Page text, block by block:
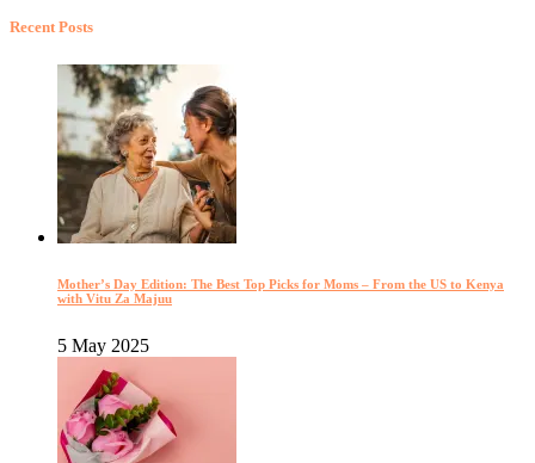
Recent Posts
Mother’s Day Edition: The Best Top Picks for Moms – From the US to Kenya
with Vitu Za Majuu
5 May 2025